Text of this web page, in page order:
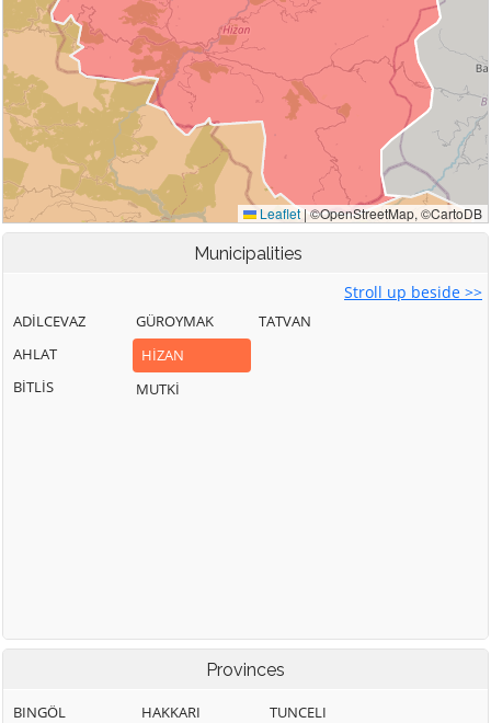
Municipalities
Stroll up beside >>
ADİLCEVAZ
AHLAT
BİTLİS
GÜROYMAK
HİZAN
MUTKİ
TATVAN
Provinces
BINGÖL
HAKKARI
TUNCELI